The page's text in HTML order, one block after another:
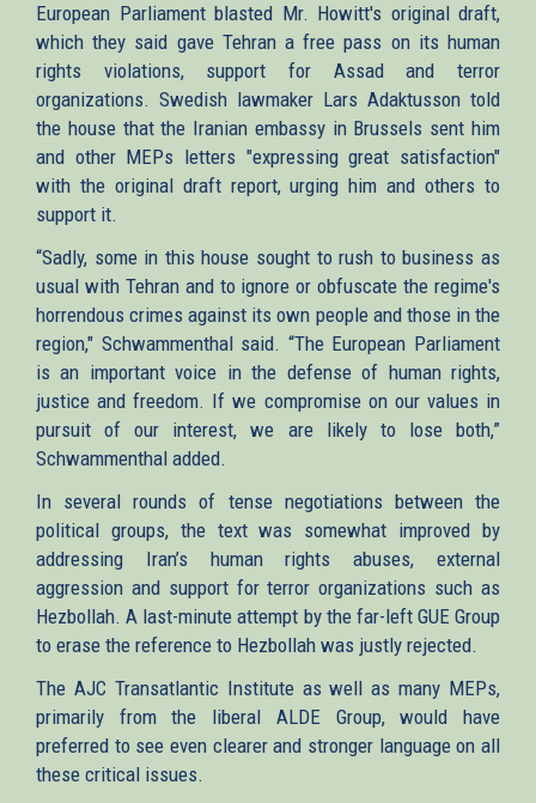
European Parliament blasted Mr. Howitt's original draft,
which they said gave Tehran a free pass on its human
rights violations, support for Assad and terror
organizations. Swedish lawmaker Lars Adaktusson told
the house that the Iranian embassy in Brussels sent him
and other MEPs letters "expressing great satisfaction"
with the original draft report, urging him and others to
support it.
“Sadly, some in this house sought to rush to business as
usual with Tehran and to ignore or obfuscate the regime's
horrendous crimes against its own people and those in the
region," Schwammenthal said. “The European Parliament
is an important voice in the defense of human rights,
justice and freedom. If we compromise on our values in
pursuit of our interest, we are likely to lose both,”
Schwammenthal added.
In several rounds of tense negotiations between the
political groups, the text was somewhat improved by
addressing Iran’s human rights abuses, external
aggression and support for terror organizations such as
Hezbollah. A last-minute attempt by the far-left GUE Group
to erase the reference to Hezbollah was justly rejected.
The AJC Transatlantic Institute as well as many MEPs,
primarily from the liberal ALDE Group, would have
preferred to see even clearer and stronger language on all
these critical issues.